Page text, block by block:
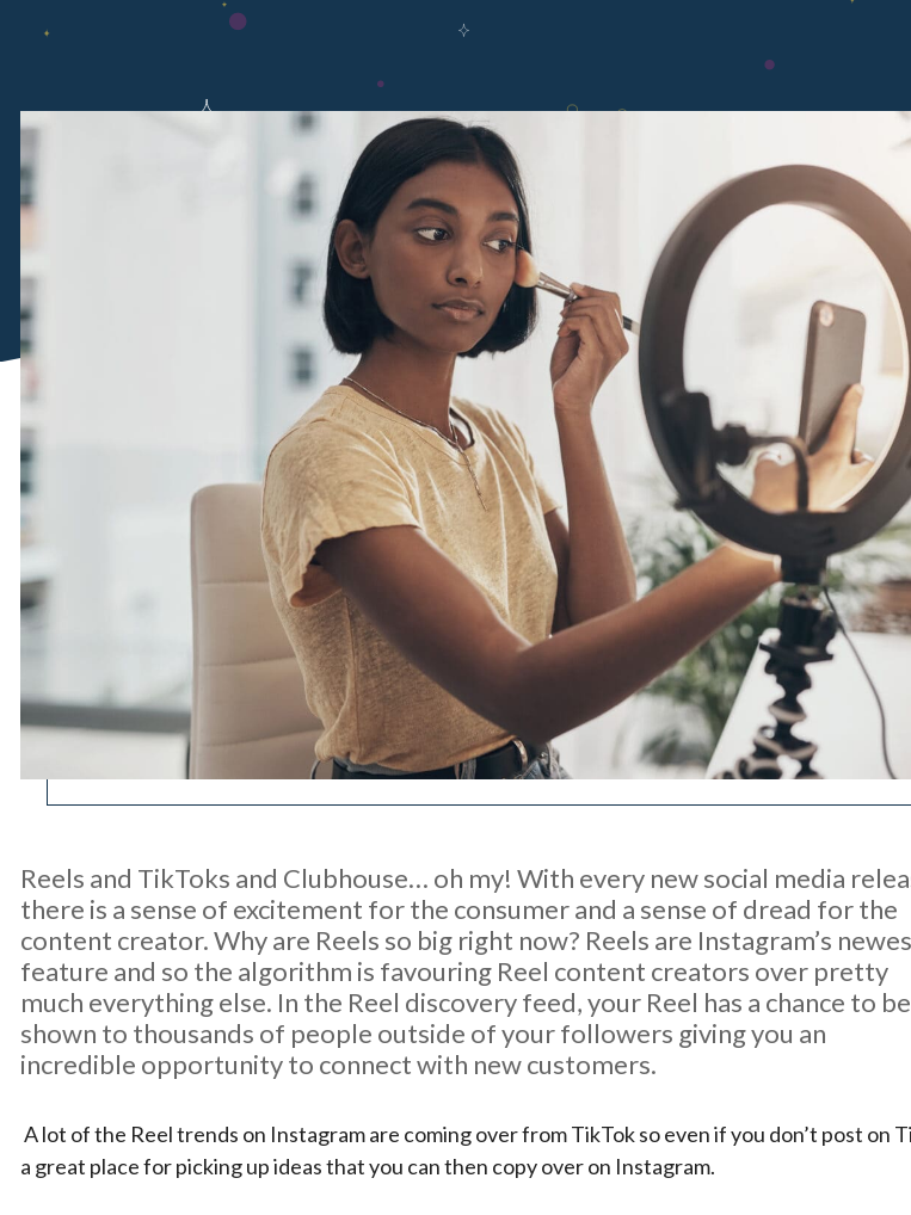
Reels and TikToks and Clubhouse… oh my! With every new social media
there is a sense of excitement for the consumer and a sense of dread for the
content creator. Why are Reels so big right now? Reels are Instagram’s
feature and so the algorithm is favouring Reel content creators over pretty
much everything else. In the Reel discovery feed, your Reel has a chance to be
shown to thousands of people outside of your followers giving you an
incredible opportunity to connect with new customers.
A lot of the Reel trends on Instagram are coming over from TikTok so even if you don’t post on
a great place for picking up ideas that you can then copy over on Instagram.